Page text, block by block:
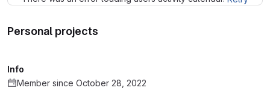
Personal projects
Info
Member since October 28, 2022